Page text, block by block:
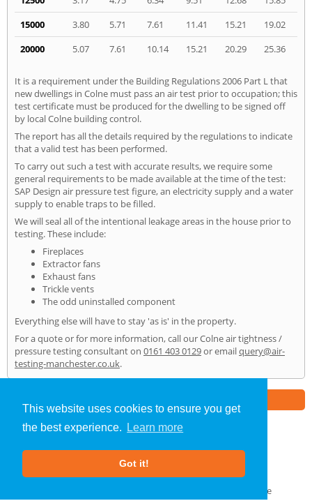
This website uses cookies to ensure you get
the best experience.
Learn more
Got it!
15000
3.80 5.71 7.61 11.41 15.21
19.02
20000
5.07 7.61 10.14 15.21 20.29 25.36
It is a requirement under the Building Regulations 2006 Part L that
new dwellings in Colne must pass an air test prior to occupation; this
test certificate must be produced for the dwelling to be signed off
by local Colne building control.
The report has all the details required by the regulations to indicate
that a valid test has been performed.
To carry out such a test with accurate results, we require some
general requirements to be made available at the time of the test:
SAP Design air pressure test figure, an electricity supply and a water
supply to enable traps to be filled.
We will seal all of the intentional leakage areas in the house prior to
testing. These include:
Fireplaces
Extractor fans
Exhaust fans
Trickle vents
The odd uninstalled component
Everything else will have to stay 'as is' in the property.
For a quote or for more information, call our Colne air tightness /
pressure testing consultant on 0161 403 0129or emailquery@air-
testing-manchester.co.uk.
Air Testing»Colne» Home
GDPR Compliance